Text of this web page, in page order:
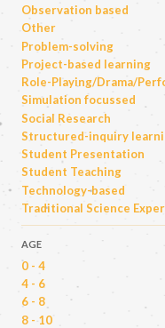
Observation based
Other
Problem-solving
Project-based learning
Role-Playing/Drama/
Simulation focussed
Social Research
Structured-inquiry
Student Presentation
Student Teaching
Technology-based
Traditional Science
AGE
0 - 4
4 - 6
6 - 8
8 - 10